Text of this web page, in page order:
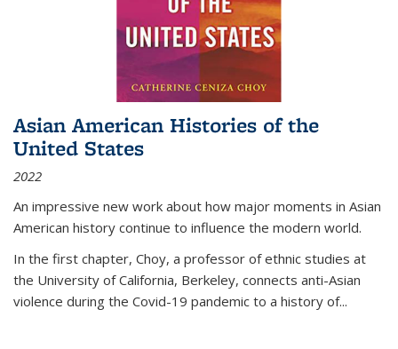
Asian American Histories of the
United States
2022
An impressive new work about how major moments in Asian
American history continue to influence the modern world.
In the first chapter, Choy, a professor of ethnic studies at
the University of California, Berkeley, connects anti-Asian
violence during the Covid-19 pandemic to a history of...